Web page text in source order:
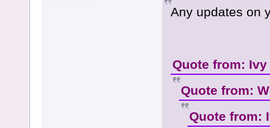
Any updates on
Quote from: Ivy
Quote from:
Quote from: